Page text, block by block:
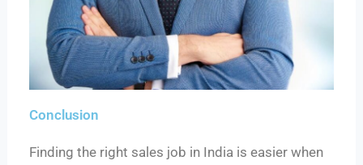
Conclusion
Finding the right sales job in India is easier when